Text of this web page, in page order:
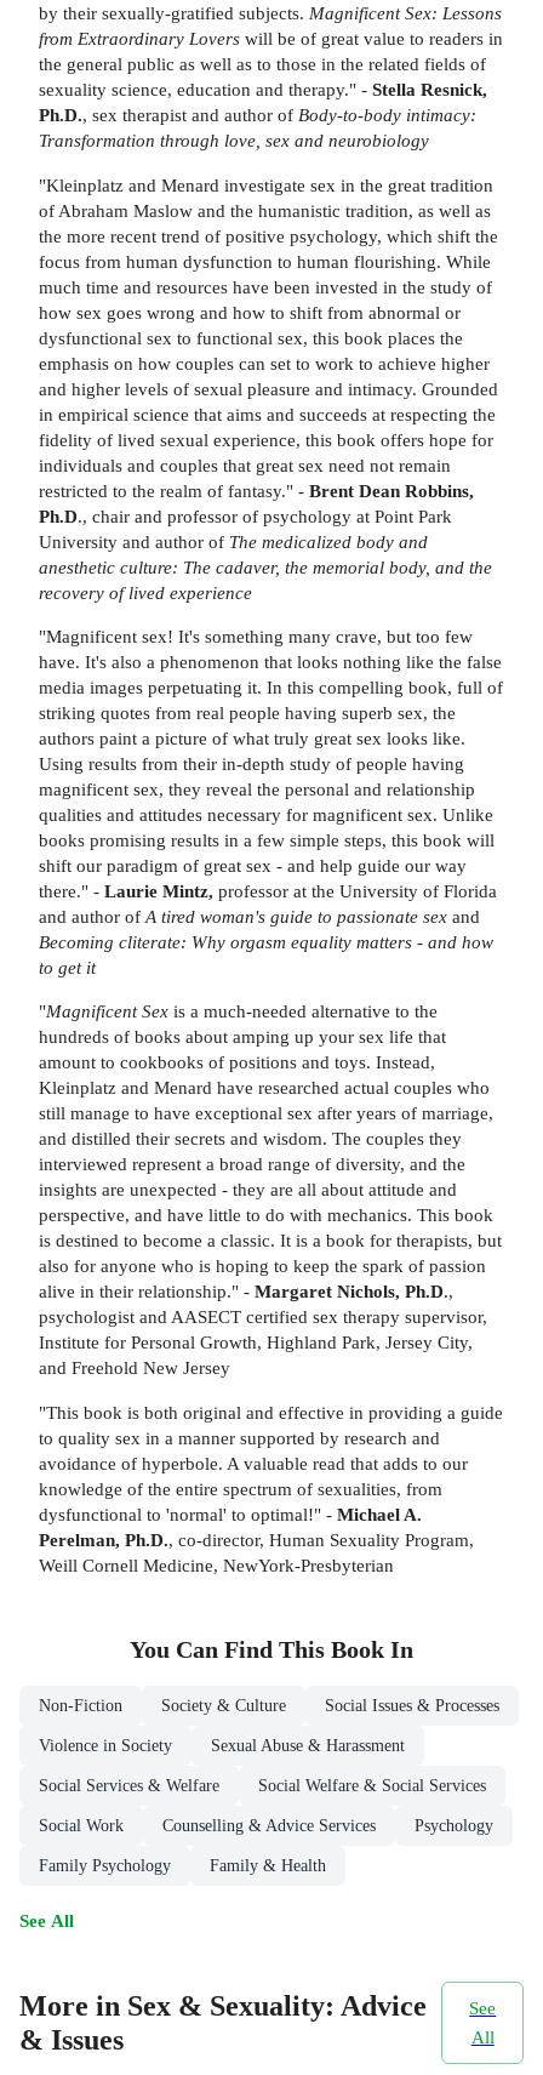
by their sexually-gratified subjects. Magnificent Sex: Lessons
from Extraordinary Lovers will be of great value to readers in
the general public as well as to those in the related fields of
sexuality science, education and therapy." - Stella Resnick,
Ph.D., sex therapist and author of Body-to-body intimacy:
Transformation through love, sex and neurobiology
"Kleinplatz and Menard investigate sex in the great tradition
of Abraham Maslow and the humanistic tradition, as well as
the more recent trend of positive psychology, which shift the
focus from human dysfunction to human flourishing. While
much time and resources have been invested in the study of
how sex goes wrong and how to shift from abnormal or
dysfunctional sex to functional sex, this book places the
emphasis on how couples can set to work to achieve higher
and higher levels of sexual pleasure and intimacy. Grounded
in empirical science that aims and succeeds at respecting the
fidelity of lived sexual experience, this book offers hope for
individuals and couples that great sex need not remain
restricted to the realm of fantasy." - Brent Dean Robbins,
Ph.D., chair and professor of psychology at Point Park
University and author of The medicalized body and
anesthetic culture: The cadaver, the memorial body, and the
recovery of lived experience
"Magnificent sex! It's something many crave, but too few
have. It's also a phenomenon that looks nothing like the false
media images perpetuating it. In this compelling book, full of
striking quotes from real people having superb sex, the
authors paint a picture of what truly great sex looks like.
Using results from their in-depth study of people having
magnificent sex, they reveal the personal and relationship
qualities and attitudes necessary for magnificent sex. Unlike
books promising results in a few simple steps, this book will
shift our paradigm of great sex - and help guide our way
there." - Laurie Mintz, professor at the University of Florida
and author of A tired woman's guide to passionate sex and
Becoming cliterate: Why orgasm equality matters - and how
to get it
"Magnificent Sex is a much-needed alternative to the
hundreds of books about amping up your sex life that
amount to cookbooks of positions and toys. Instead,
Kleinplatz and Menard have researched actual couples who
still manage to have exceptional sex after years of marriage,
and distilled their secrets and wisdom. The couples they
interviewed represent a broad range of diversity, and the
insights are unexpected - they are all about attitude and
perspective, and have little to do with mechanics. This book
is destined to become a classic. It is a book for therapists, but
also for anyone who is hoping to keep the spark of passion
alive in their relationship." - Margaret Nichols, Ph.D.,
psychologist and AASECT certified sex therapy supervisor,
Institute for Personal Growth, Highland Park, Jersey City,
and Freehold New Jersey
"This book is both original and effective in providing a guide
to quality sex in a manner supported by research and
avoidance of hyperbole. A valuable read that adds to our
knowledge of the entire spectrum of sexualities, from
dysfunctional to 'normal' to optimal!" - Michael A.
Perelman, Ph.D., co-director, Human Sexuality Program,
Weill Cornell Medicine, NewYork-Presbyterian
You Can Find This Book In
Non-Fiction Society & Culture Social Issues & Processes
Violence in Society Sexual Abuse & Harassment
Social Services & Welfare Social Welfare & Social Services
Social Work Counselling & Advice Services Psychology
Family Psychology Family & Health
See All
More in Sex & Sexuality: Advice
& Issues
See
All